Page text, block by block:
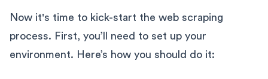
Now it's time to kick-start the web scraping
process. First, you’ll need to set up your
environment. Here’s how you should do it: